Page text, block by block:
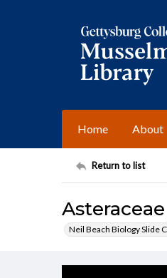
Home About
Return to list
Neil Beach Biology Slide